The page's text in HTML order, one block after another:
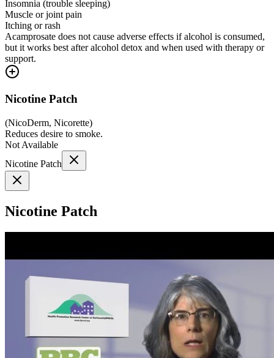
Insomnia (trouble sleeping)
Muscle or joint pain
Itching or rash
Acamprosate does not cause adverse effects if alcohol is consumed,
but it works best after alcohol detox and when used with therapy or
support.
Nicotine Patch
(NicoDerm, Nicorette)
Reduces desire to smoke.
Not Available
Nicotine Patch
Nicotine Patch